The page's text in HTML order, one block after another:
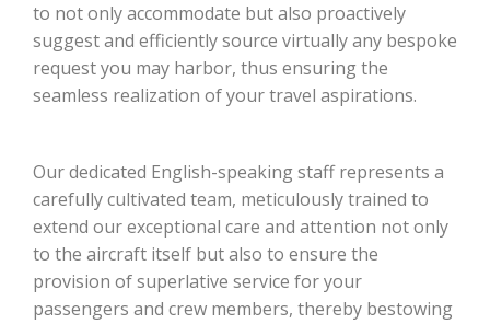
to not only accommodate but also proactively
suggest and efficiently source virtually any bespoke
request you may harbor, thus ensuring the
seamless realization of your travel aspirations.
Our dedicated English-speaking staff represents a
carefully cultivated team, meticulously trained to
extend our exceptional care and attention not only
to the aircraft itself but also to ensure the
provision of superlative service for your
passengers and crew members, thereby bestowing